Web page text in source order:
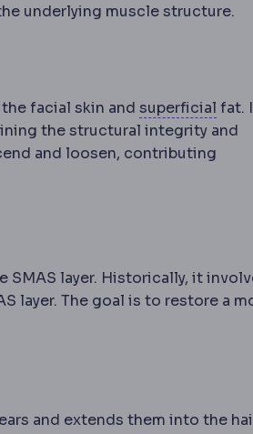
its ability to retract.
underlying muscle structure.
facial skin and superficial fat.
the structural integrity and
and loosen, contributing
layer. Historically, it
layer. The goal is to restore a
cut a surgeon makes to
and extends them into the